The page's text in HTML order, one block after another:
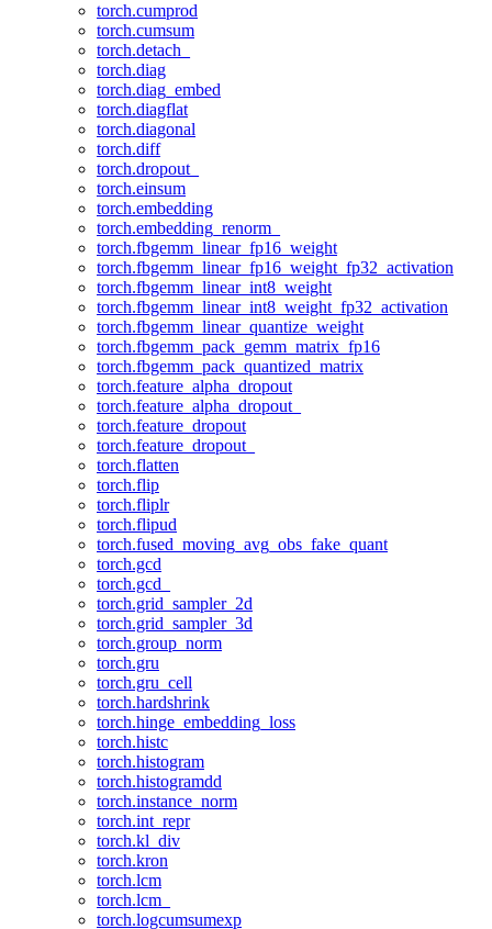
torch.cumprod
torch.cumsum
torch.detach_
torch.diag
torch.diag_embed
torch.diagflat
torch.diagonal
torch.diff
torch.dropout_
torch.einsum
torch.embedding
torch.embedding_renorm_
torch.fbgemm_linear_fp16_weight
torch.fbgemm_linear_fp16_weight_fp32_activation
torch.fbgemm_linear_int8_weight
torch.fbgemm_linear_int8_weight_fp32_activation
torch.fbgemm_linear_quantize_weight
torch.fbgemm_pack_gemm_matrix_fp16
torch.fbgemm_pack_quantized_matrix
torch.feature_alpha_dropout
torch.feature_alpha_dropout_
torch.feature_dropout
torch.feature_dropout_
torch.flatten
torch.flip
torch.fliplr
torch.flipud
torch.fused_moving_avg_obs_fake_quant
torch.gcd
torch.gcd_
torch.grid_sampler_2d
torch.grid_sampler_3d
torch.group_norm
torch.gru
torch.gru_cell
torch.hardshrink
torch.hinge_embedding_loss
torch.histc
torch.histogram
torch.histogramdd
torch.instance_norm
torch.int_repr
torch.kl_div
torch.kron
torch.lcm
torch.lcm_
torch.logcumsumexp